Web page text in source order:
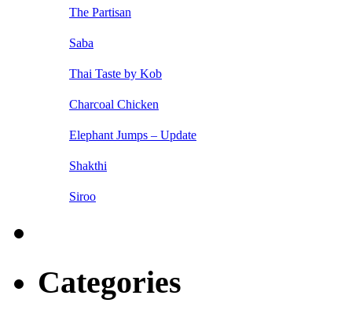
The Partisan
Saba
Thai Taste by Kob
Charcoal Chicken
Elephant Jumps – Update
Shakthi
Siroo
Categories